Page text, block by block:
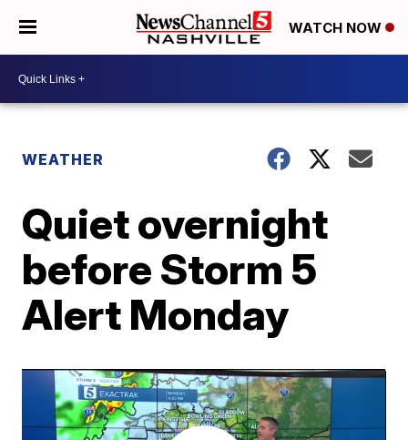
WATCH NOW
WEATHER
Quiet overnight
before Storm 5
Alert Monday